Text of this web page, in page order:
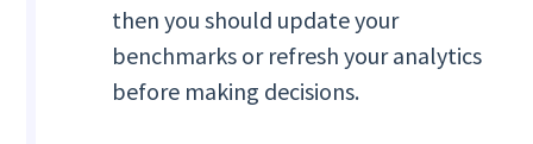
then you should update your
benchmarks or refresh your analytics
before making decisions.